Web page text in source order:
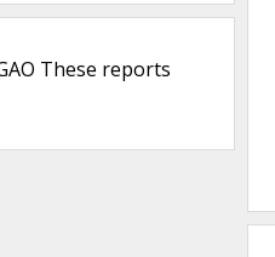
These reports